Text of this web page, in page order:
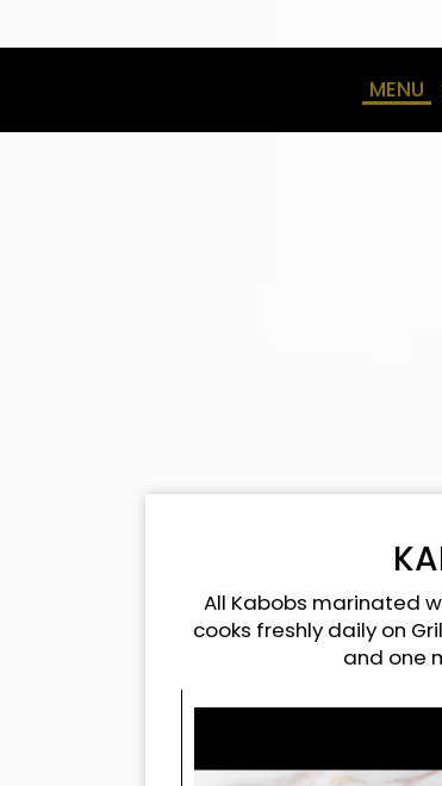
MENU
All Kabobs marinated
cooks freshly daily on
and one